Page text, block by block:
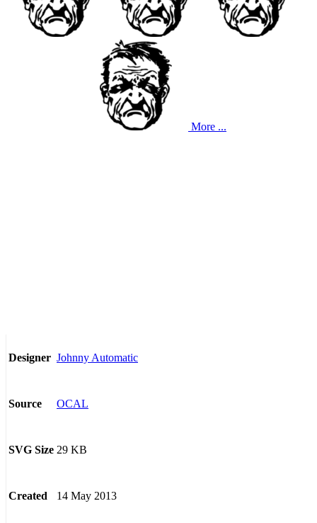
More ...
Designer Johnny Automatic
Source OCAL
SVG Size 29 KB
Created 14 May 2013